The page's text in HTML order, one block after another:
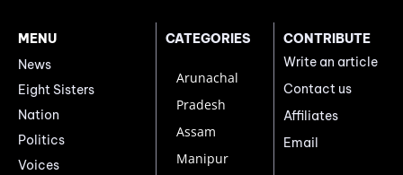
MENU
News
Eight Sisters
Nation
Politics
Voices
CATEGORIES
Arunachal
Pradesh
Assam
Manipur
CONTRIBUTE
Write an article
Contact us
Affiliates
Email